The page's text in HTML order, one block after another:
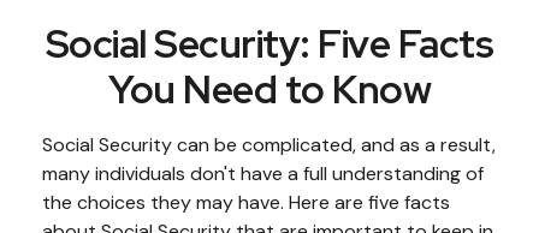
Social Security: Five Facts
You Need to Know
Social Security can be complicated, and as a result,
many individuals don't have a full understanding of
the choices they may have. Here are five facts